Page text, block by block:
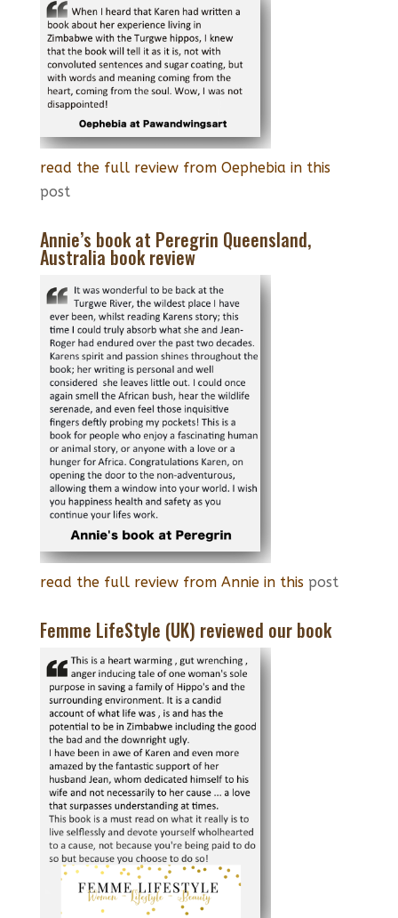
read the full review from Oephebia in this
post
Annie’s book at Peregrin Queensland,
Australia book review
read the full review from Annie in this post
Femme LifeStyle (UK) reviewed our book